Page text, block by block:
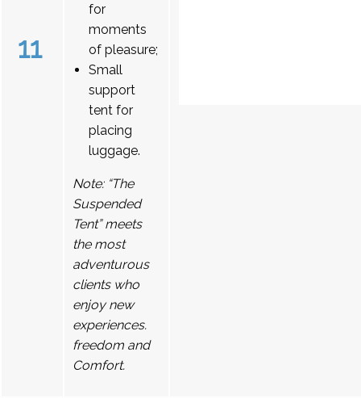
11
for
moments
of pleasure;
Small
support
tent for
placing
luggage.
Note: “The
Suspended
Tent” meets
the most
adventurous
clients who
enjoy new
experiences.
freedom and
Comfort.